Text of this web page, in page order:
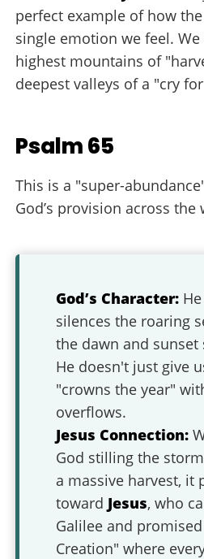
perfect example of how
single emotion we feel.
highest mountains of
deepest valleys of a "cry
Psalm 65
This is a "super-
God’s provision across the
God’s Character:
silences the roaring
the dawn and
He doesn't just give
"crowns the year"
overflows.
Jesus Connection:
God stilling the
a massive harvest, it
toward Jesus, who
Galilee and
Creation" where